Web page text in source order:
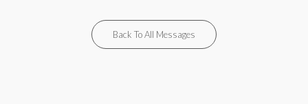
Back To All Messages